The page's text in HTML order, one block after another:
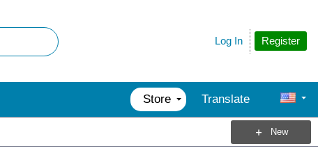
Register
Log In
Store Translate
New